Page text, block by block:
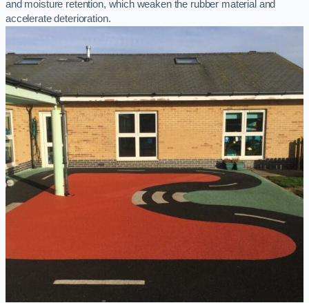
and moisture retention, which weaken the rubber material and
accelerate deterioration.